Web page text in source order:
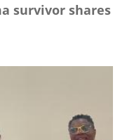
survivor shares